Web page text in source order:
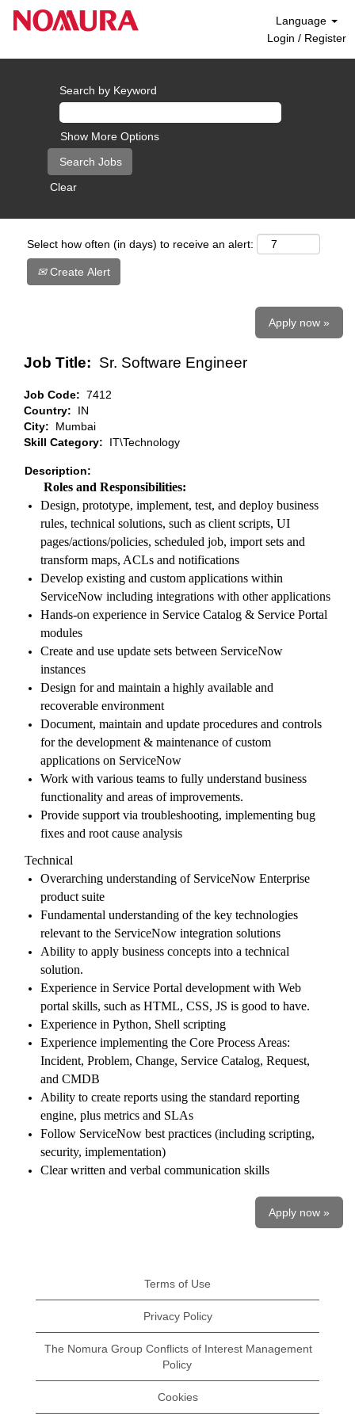
Language
Login / Register
Search by Keyword
Show More Options
Clear
Select how often (in days) to receive an alert:
Create Alert
Apply now »
Job Title: Sr. Software Engineer
Job Code: 7412
Country: IN
City: Mumbai
Skill Category: IT\Technology
Description:
Roles and Responsibilities:
Design, prototype, implement, test, and deploy business
rules, technical solutions, such as client scripts, UI
pages/actions/policies, scheduled job, import sets and
transform maps, ACLs and notifications
Develop existing and custom applications within
ServiceNow including integrations with other applications
Hands-on experience in Service Catalog & Service Portal
modules
Create and use update sets between ServiceNow
instances
Design for and maintain a highly available and
recoverable environment
Document, maintain and update procedures and controls
for the development & maintenance of custom
applications on ServiceNow
Work with various teams to fully understand business
functionality and areas of improvements.
Provide support via troubleshooting, implementing bug
fixes and root cause analysis
Technical
Overarching understanding of ServiceNow Enterprise
product suite
Fundamental understanding of the key technologies
relevant to the ServiceNow integration solutions
Ability to apply business concepts into a technical
solution.
Experience in Service Portal development with Web
portal skills, such as HTML, CSS, JS is good to have.
Experience in Python, Shell scripting
Experience implementing the Core Process Areas:
Incident, Problem, Change, Service Catalog, Request,
and CMDB
Ability to create reports using the standard reporting
engine, plus metrics and SLAs
Follow ServiceNow best practices (including scripting,
security, implementation)
Clear written and verbal communication skills
Apply now »
Terms of Use
Privacy Policy
The Nomura Group Conflicts of Interest Management
Policy
Cookies